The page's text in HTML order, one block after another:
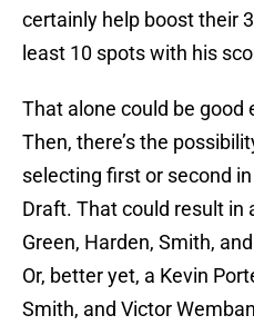
certainly help boost their
least 10 spots with his
That alone could be good
Then, there’s the
selecting first or second
Draft. That could result in
Green, Harden, Smith,
Or, better yet, a Kevin
Smith, and Victor